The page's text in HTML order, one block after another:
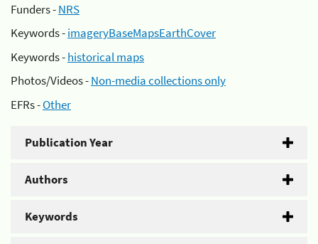
Funders -NRS
Keywords -imageryBaseMapsEarthCover
Keywords -historical maps
Photos/Videos -Non-media collections only
EFRs -Other
Publication Year
Authors
Keywords